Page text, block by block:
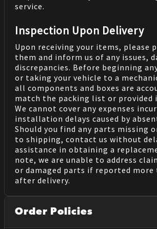
service.
Inspection Upon Delivery
Upon receiving your items, please
them and inform us of any issues,
discrepancies. Before beginning
or taking your vehicle to a
all components and boxes are
match the packing list or provided
We cannot cover any expenses
installation delays caused by
Should you find any parts missing
to shipping, contact us without
assistance in obtaining a
note, we are unable to address
or damaged parts if reported more
after delivery.
Order Policies